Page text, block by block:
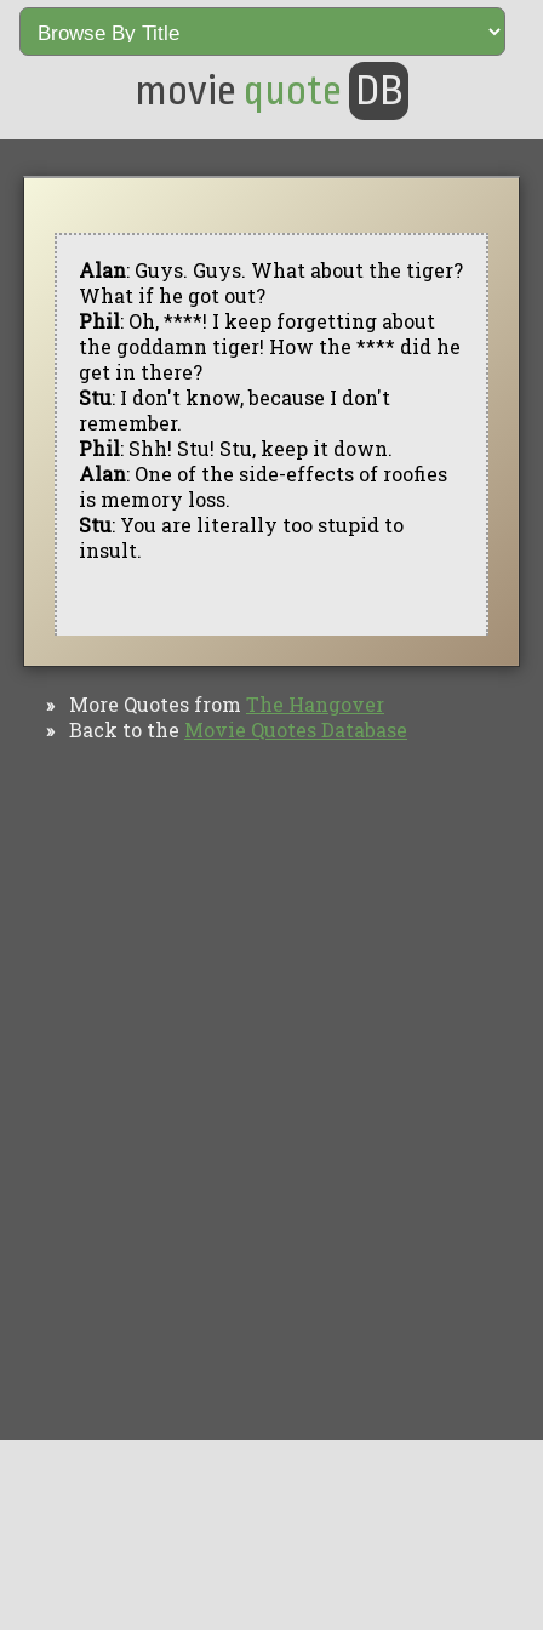
movie quote DB
Alan: Guys. Guys. What about the tiger?
What if he got out?
Phil: Oh, ****! I keep forgetting about
the goddamn tiger! How the **** did he
get in there?
Stu: I don't know, because I don't
remember.
Phil: Shh! Stu! Stu, keep it down.
Alan: One of the side-effects of roofies
is memory loss.
Stu: You are literally too stupid to
insult.
» More Quotes from The Hangover
» Back to the Movie Quotes Database